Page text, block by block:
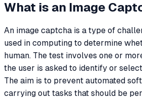
What is an Image
An image captcha is a type of
used in computing to determine
human. The test involves one or
the user is asked to identify or
The aim is to prevent automated
carrying out tasks that should be